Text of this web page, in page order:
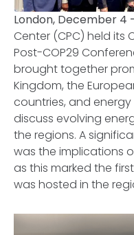
London, December 4
Center (CPC) held its
Post-COP29
brought together
Kingdom, the
countries, and
discuss evolving
the regions. A
was the implications
as this marked the
was hosted in the